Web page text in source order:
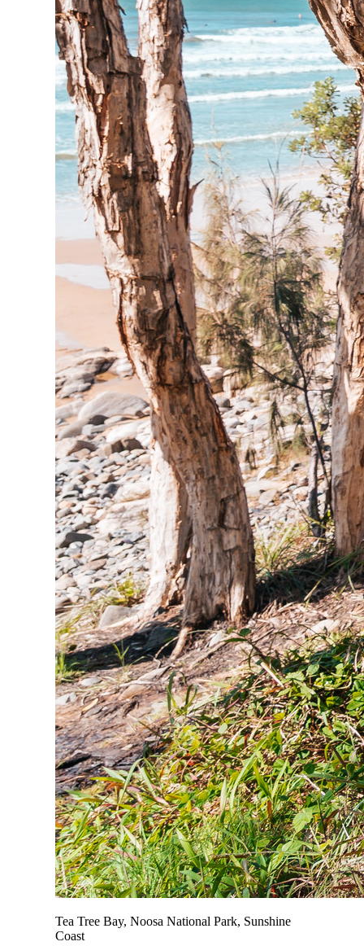
Tea Tree Bay, Noosa National Park, Sunshine
Coast